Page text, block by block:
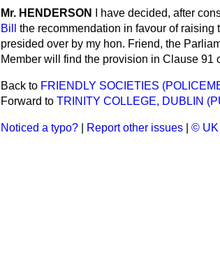
Mr. HENDERSON I have decided, after
Bill
the recommendation in favour of
presided over by my hon. Friend, the
Member will find the provision in Clause 91
Back to FRIENDLY SOCIETIES
Forward to TRINITY COLLEGE, DUBLIN
Noticed a typo? Report other issues © UK